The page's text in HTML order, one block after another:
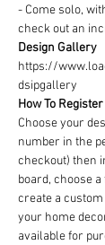
- Come solo,
check out an
Design Gallery
https://
dsipgallery
How To Register
Choose your
number in the
checkout) then
board, choose
create a
your home
available for